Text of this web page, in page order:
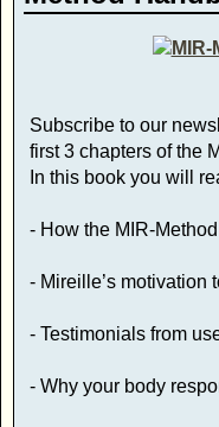
Subscribe to our
first 3 chapters of the
In this book you will
- How the MIR-
- Mireille’s motivation
- Testimonials from
- Why your body